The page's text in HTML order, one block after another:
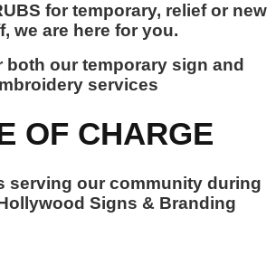
for temporary, relief or new
we are here for you.
both our temporary sign and
services
OF CHARGE
serving our community during
Signs & Branding